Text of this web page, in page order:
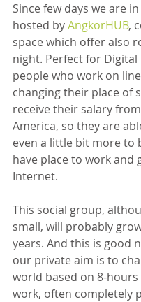
Since few days we are
hosted by AngkorHUB,
space which offer also
night. Perfect for Digital
people who work on
changing their place of
receive their salary
America, so they are
even a little bit more to
have place to work and
Internet.
This social group,
small, will probably
years. And this is good
our private aim is to
world based on 8-
work, often completely